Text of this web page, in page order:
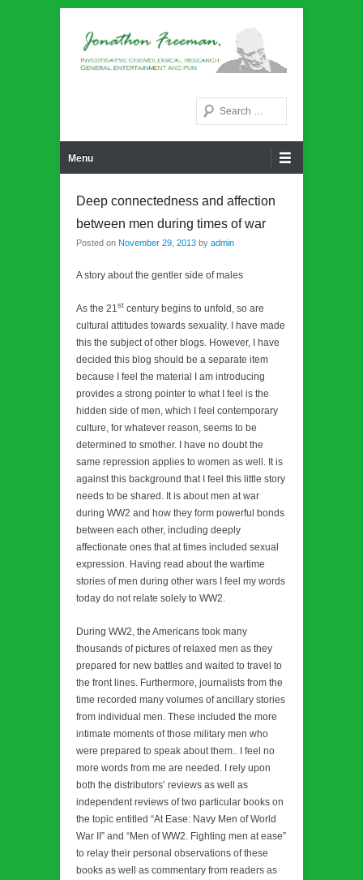
Search
Menu
Deep connectedness and affection
between men during times of war
Posted on November 29, 2013 by admin
A story about the gentler side of males
As the 21st century begins to unfold, so are
cultural attitudes towards sexuality. I have made
this the subject of other blogs. However, I have
decided this blog should be a separate item
because I feel the material I am introducing
provides a strong pointer to what I feel is the
hidden side of men, which I feel contemporary
culture, for whatever reason, seems to be
determined to smother. I have no doubt the
same repression applies to women as well. It is
against this background that I feel this little story
needs to be shared. It is about men at war
during WW2 and how they form powerful bonds
between each other, including deeply
affectionate ones that at times included sexual
expression. Having read about the wartime
stories of men during other wars I feel my words
today do not relate solely to WW2.
During WW2, the Americans took many
thousands of pictures of relaxed men as they
prepared for new battles and waited to travel to
the front lines. Furthermore, journalists from the
time recorded many volumes of ancillary stories
from individual men. These included the more
intimate moments of those military men who
were prepared to speak about them.. I feel no
more words from me are needed. I rely upon
both the distributors’ reviews as well as
independent reviews of two particular books on
the topic entitled “At Ease: Navy Men of World
War II” and “Men of WW2. Fighting men at ease”
to relay their personal observations of these
books as well as commentary from readers as